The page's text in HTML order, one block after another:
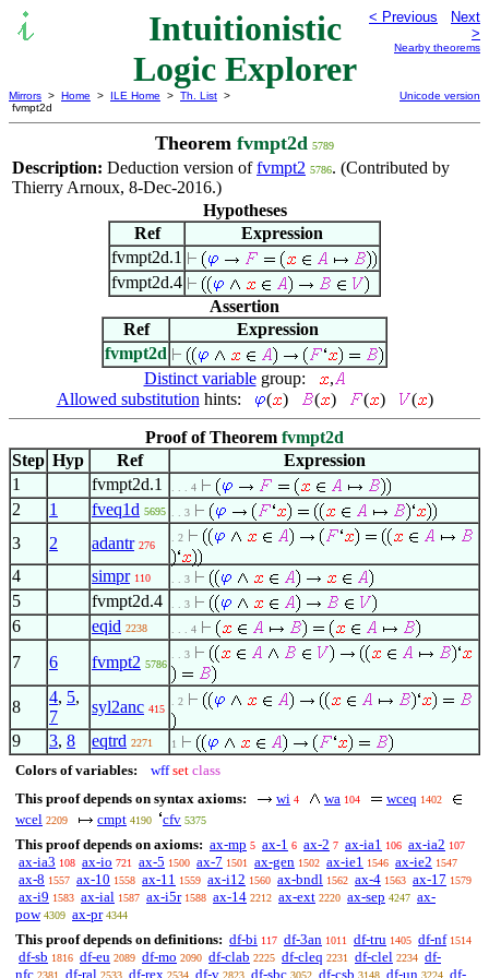
Intuitionistic
Logic Explorer
< Previous
Next
>
Nearby theorems
Mirrors > Home > ILE Home > Th. List >
fvmpt2d
Unicode version
Theorem fvmpt2d 5789
Description: Deduction version offvmpt2 5786. (Contributed by
Thierry Arnoux, 8-Dec-2016.)
Hypotheses
Ref
Expression
fvmpt2d.1
fvmpt2d.4
Assertion
Ref
Expression
fvmpt2d
Distinct variablegroup:
,
Allowed substitution hints: ( ) ( ) ( ) ( )
Proof of Theorem fvmpt2d
Step Hyp Ref
Expression
1
fvmpt2d.1 . . . 4
2 1 fveq1d 5695 . . 3
3 2 adantr 276
. 2
4 simpr 110 . . 3
5 fvmpt2d.4 . . 3
6 eqid 2238 . . . 4
7 6 fvmpt2 5786
. . 3
8
4, 5,
7
syl2anc 415
. 2
9 3, 8 eqtrd 2271 1
Colors of variables: wff set class
This proof depends on syntax axioms:
wi 4 wa 104 wceq 1402
wcel 2209 cmpt 4190 cfv 5375
This proof depends on axioms: ax-mp 5 ax-1 6 ax-2 7 ax-ia1 106 ax-ia2 107
ax-ia3 108 ax-io 721 ax-5 1500 ax-7 1501 ax-gen 1502 ax-ie1 1546 ax-ie2 1547
ax-8 1557 ax-10 1558 ax-11 1559 ax-i12 1560 ax-bndl 1562 ax-4 1563 ax-17 1579
ax-i9 1583 ax-ial 1587 ax-i5r 1588 ax-14 2212 ax-ext 2220 ax-sep 4247 ax-
pow 4309 ax-pr 4344
This proof depends on definitions: df-bi 117 df-3an 1011 df-tru 1405 df-nf 1514
df-sb 1816 df-eu 2089 df-mo 2090 df-clab 2225 df-cleq 2231 df-clel 2234 df-
nfc 2381 df-ral 2533 df-rex 2534 df-v 2823 df-sbc 3052 df-csb 3148 df-un 3224 df-